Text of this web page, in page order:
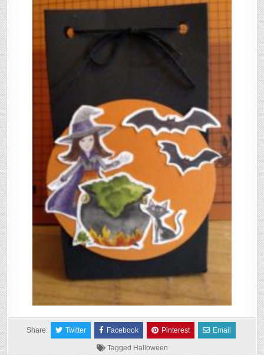
Share: Twitter Facebook Pinterest Email
Tagged Halloween